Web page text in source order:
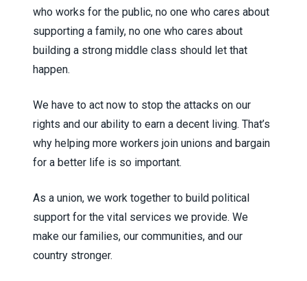
who works for the public, no one who cares about
supporting a family, no one who cares about
building a strong middle class should let that
happen.
We have to act now to stop the attacks on our
rights and our ability to earn a decent living. That’s
why helping more workers join unions and bargain
for a better life is so important.
As a union, we work together to build political
support for the vital services we provide. We
make our families, our communities, and our
country stronger.